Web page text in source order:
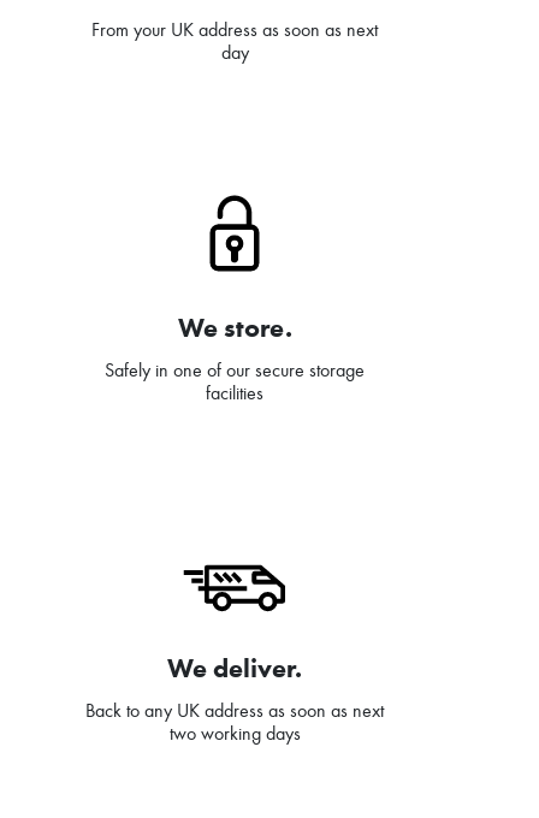
From your UK address as soon as next
day
We store.
Safely in one of our secure storage
facilities
We deliver.
Back to any UK address as soon as next
two working days